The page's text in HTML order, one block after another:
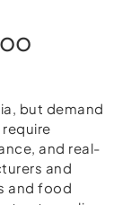
but demand
and real-
and
and food